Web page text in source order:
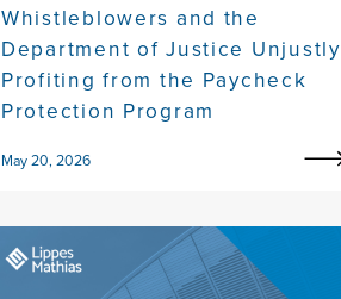
Whistleblowers and the
Department of Justice Unjustly
Profiting from the Paycheck
Protection Program
May 20, 2026